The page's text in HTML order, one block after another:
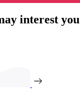
interest you